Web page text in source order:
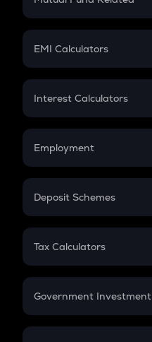
Crypto Futures
Mutual Fund
EMI Calculators
EMI
Credit Card EMI
Interest Calculators
Compound Interest
Employment
In-Hand Salary
PPF
Gratuity
Retirement
Deposit Schemes
FD
Tax Calculators
GST
Government
Sukanya Samriddhu